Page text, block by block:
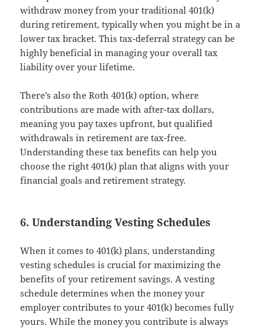
withdraw money from your traditional 401(k)
during retirement, typically when you might be in a
lower tax bracket. This tax-deferral strategy can be
highly beneficial in managing your overall tax
liability over your lifetime.
There’s also the Roth 401(k) option, where
contributions are made with after-tax dollars,
meaning you pay taxes upfront, but qualified
withdrawals in retirement are tax-free.
Understanding these tax benefits can help you
choose the right 401(k) plan that aligns with your
financial goals and retirement strategy.
6. Understanding Vesting Schedules
When it comes to 401(k) plans, understanding
vesting schedules is crucial for maximizing the
benefits of your retirement savings. A vesting
schedule determines when the money your
employer contributes to your 401(k) becomes fully
yours. While the money you contribute is always